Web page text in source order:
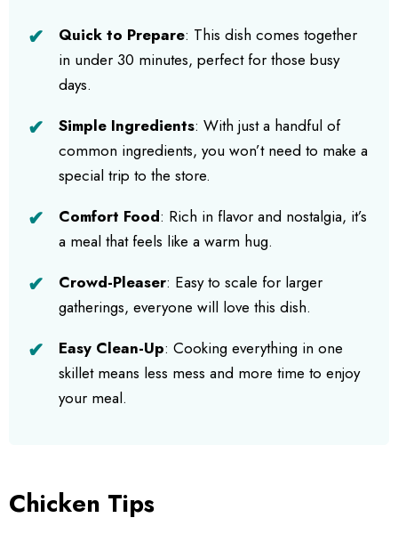
Quick to Prepare: This dish comes together
in under 30 minutes, perfect for those busy
days.
Simple Ingredients: With just a handful of
common ingredients, you won’t need to make a
special trip to the store.
Comfort Food: Rich in flavor and nostalgia, it’s
a meal that feels like a warm hug.
Crowd-Pleaser: Easy to scale for larger
gatherings, everyone will love this dish.
Easy Clean-Up: Cooking everything in one
skillet means less mess and more time to enjoy
your meal.
Chicken Tips